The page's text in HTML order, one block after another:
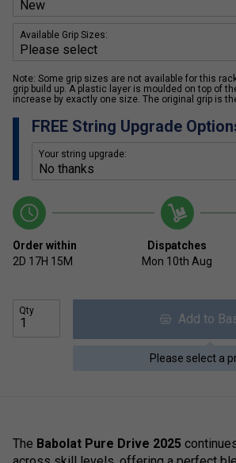
Available Grip Sizes:
Note: Some grip sizes are not available for this
grip build up. A plastic layer is moulded on top of
increase by exactly one size. The original grip is
FREE String Upgrade
Your string upgrade:
Order within
2D 17H 15M
Dispatches
Mon 10th Aug
Qty
Add to
Please select a
The Babolat Pure Drive 2025